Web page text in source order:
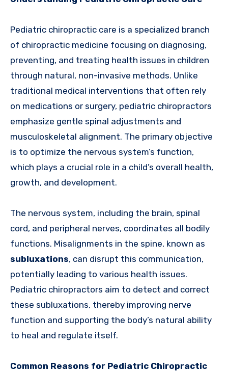
Pediatric chiropractic care is a specialized branch
of chiropractic medicine focusing on diagnosing,
preventing, and treating health issues in children
through natural, non-invasive methods. Unlike
traditional medical interventions that often rely
on medications or surgery, pediatric chiropractors
emphasize gentle spinal adjustments and
musculoskeletal alignment. The primary objective
is to optimize the nervous system’s function,
which plays a crucial role in a child’s overall health,
growth, and development.
The nervous system, including the brain, spinal
cord, and peripheral nerves, coordinates all bodily
functions. Misalignments in the spine, known as
subluxations, can disrupt this communication,
potentially leading to various health issues.
Pediatric chiropractors aim to detect and correct
these subluxations, thereby improving nerve
function and supporting the body’s natural ability
to heal and regulate itself.
Common Reasons for Pediatric Chiropractic